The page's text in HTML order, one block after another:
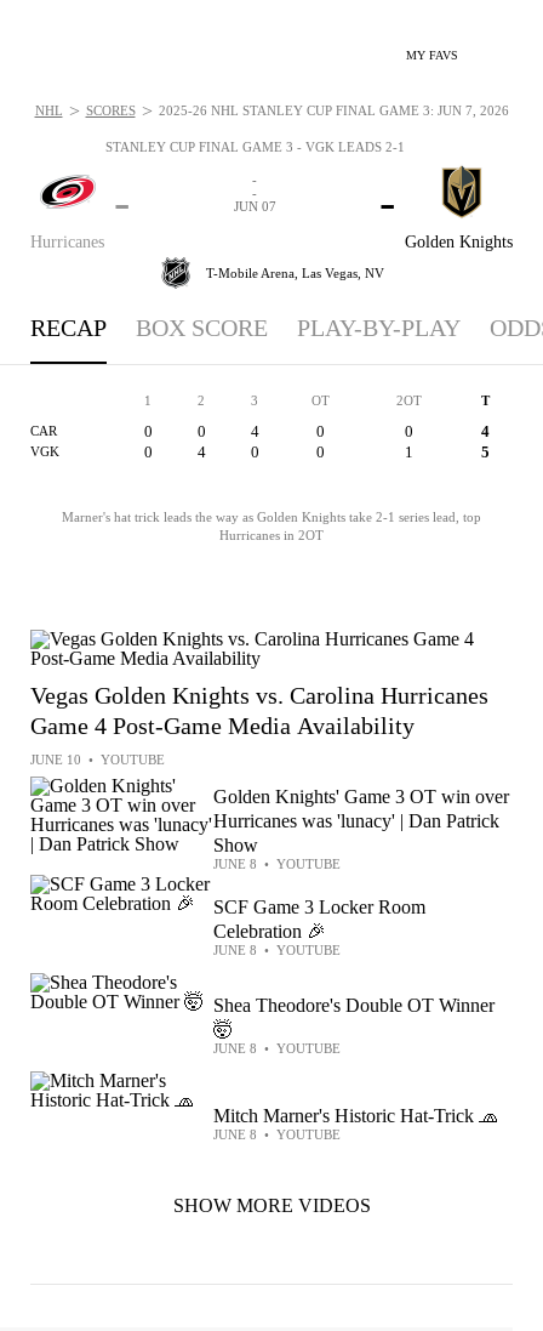
MY FAVS
STANLEY CUP FINAL GAME 3 - VGK LEADS 2-1
Hurricanes
-
Golden Knights
-
-
-
JUN 07
T-Mobile Arena, Las Vegas, NV
NHL > SCORES > 2025-26 NHL STANLEY CUP FINAL GAME 3: JUN 7, 2026
RECAP BOX SCORE PLAY-BY-PLAY
1 2 3 OT 2OT T
CAR 0 0 4 0 0 4
VGK 0 4 0 0 1 5
Marner's hat trick leads the way as Golden Knights take 2-1 series lead, top
Hurricanes in 2OT
Vegas Golden Knights vs. Carolina Hurricanes
Game 4 Post-Game Media Availability
JUNE 10 • YOUTUBE
Golden Knights' Game 3 OT win over
Hurricanes was 'lunacy' | Dan Patrick
Show
JUNE 8 • YOUTUBE
SCF Game 3 Locker Room
Celebration 🎉
JUNE 8 • YOUTUBE
Shea Theodore's Double OT Winner
🤯
JUNE 8 • YOUTUBE
Mitch Marner's Historic Hat-Trick 🧢
JUNE 8 • YOUTUBE
SHOW MORE VIDEOS